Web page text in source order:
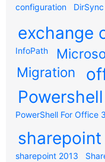
configuration DirSync
exchange
InfoPath
Migration
Powershell
PowerShell For Office
sharepoint
sharepoint 2013